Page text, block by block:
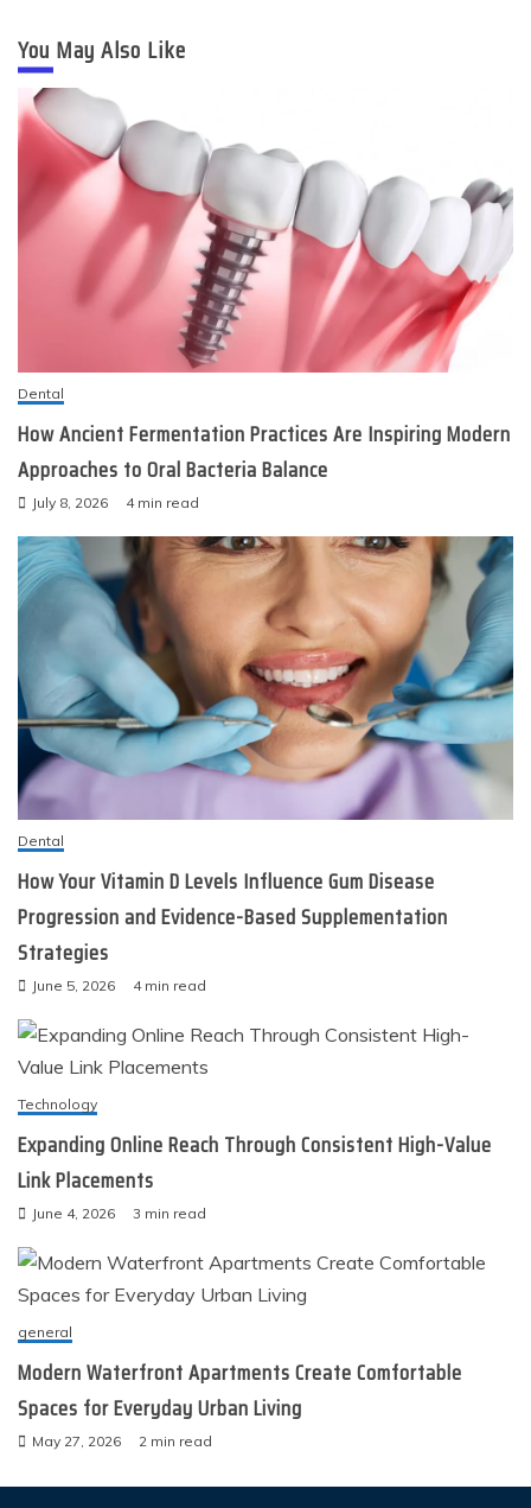
You May Also Like
Dental
How Ancient Fermentation Practices Are Inspiring Modern
Approaches to Oral Bacteria Balance
July 8, 2026 4 min read
Dental
How Your Vitamin D Levels Influence Gum Disease
Progression and Evidence-Based Supplementation
Strategies
June 5, 2026 4 min read
Technology
Expanding Online Reach Through Consistent High-Value
Link Placements
June 4, 2026 3 min read
general
Modern Waterfront Apartments Create Comfortable
Spaces for Everyday Urban Living
May 27, 2026 2 min read